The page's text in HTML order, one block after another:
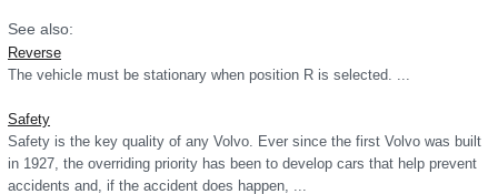
See also:
Reverse
The vehicle must be stationary when position R is selected. ...
Safety
Safety is the key quality of any Volvo. Ever since the first Volvo was built
in 1927, the overriding priority has been to develop cars that help prevent
accidents and, if the accident does happen, ...